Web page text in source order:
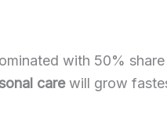
with 50% share
carewill grow